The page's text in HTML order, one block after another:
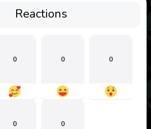
Reactions
0 0 0
0 0